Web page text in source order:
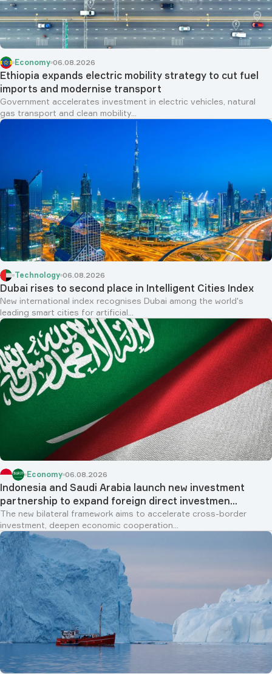
Economy 06.08.2026
Ethiopia expands electric mobility strategy to cut fuel
imports and modernise transport
Government accelerates investment in electric vehicles, natural
gas transport and clean mobility...
Technology 06.08.2026
Dubai rises to second place in Intelligent Cities Index
New international index recognises Dubai among the world's
leading smart cities for artificial...
Economy 06.08.2026
Indonesia and Saudi Arabia launch new investment
partnership to expand foreign direct investmen...
The new bilateral framework aims to accelerate cross-border
investment, deepen economic cooperation...